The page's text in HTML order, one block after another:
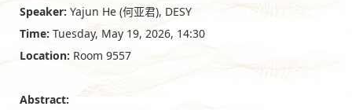
Speaker: Yajun He (何亚君), DESY
Time: Tuesday, May 19, 2026, 14:30
Location: Room 9557
Abstract: